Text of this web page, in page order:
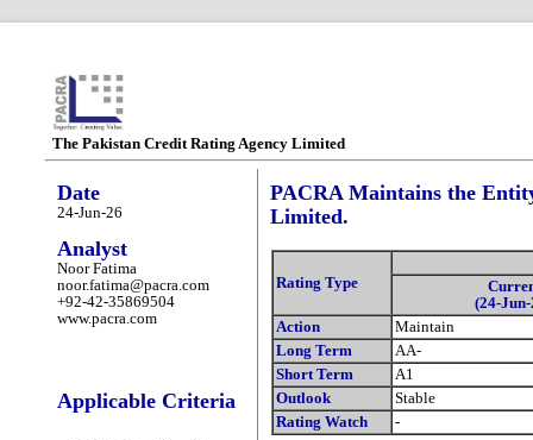
The Pakistan Credit Rating Agency Limited
Date
24-Jun-26
Analyst
Noor Fatima
noor.fatima@pacra.com
+92-42-35869504
www.pacra.com
Applicable Criteria
PACRA Maintains the
Limited.
Rating Type
(24-Jun-
Action
Maintain
Long Term
AA-
Short Term
A1
Outlook
Stable
Rating Watch
-